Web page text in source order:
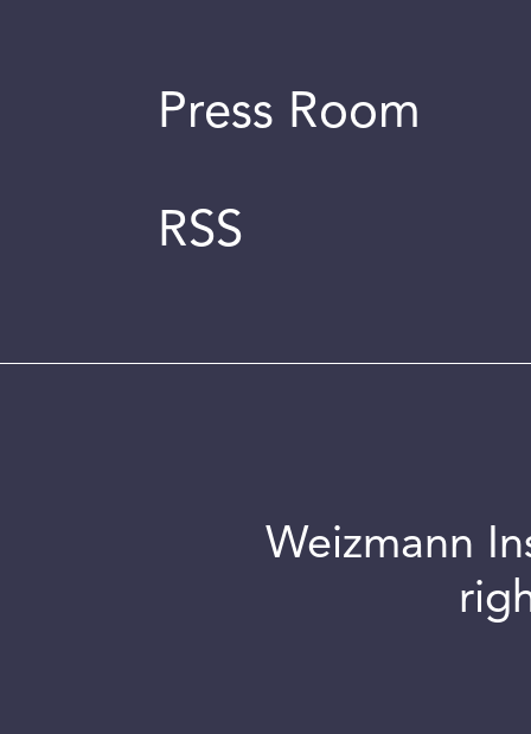
Press Room
RSS
Weizmann